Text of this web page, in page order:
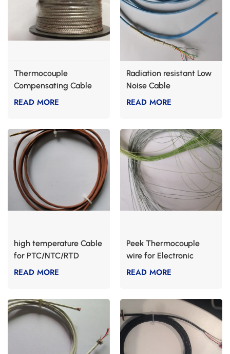
Thermocouple
Compensating Cable
READ MORE
Radiation resistant Low
Noise Cable
READ MORE
high temperature Cable
for PTC/NTC/RTD
heating
READ MORE
Peek Thermocouple
wire for Electronic
cigarette
READ MORE